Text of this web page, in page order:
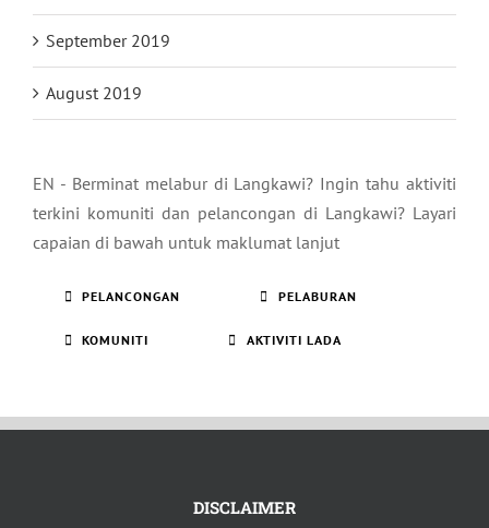
September 2019
August 2019
EN - Berminat melabur di Langkawi? Ingin tahu aktiviti
terkini komuniti dan pelancongan di Langkawi? Layari
capaian di bawah untuk maklumat lanjut
PELANCONGAN PELABURAN
KOMUNITI AKTIVITI LADA
DISCLAIMER